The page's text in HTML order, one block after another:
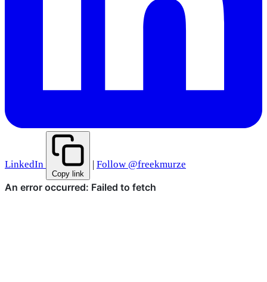
LinkedIn
Copy link
Follow @freekmurze